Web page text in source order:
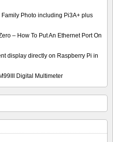
Photo including Pi3A+ plus
– How To Put An Ethernet Port On
display directly on Raspberry Pi in
Digital Multimeter